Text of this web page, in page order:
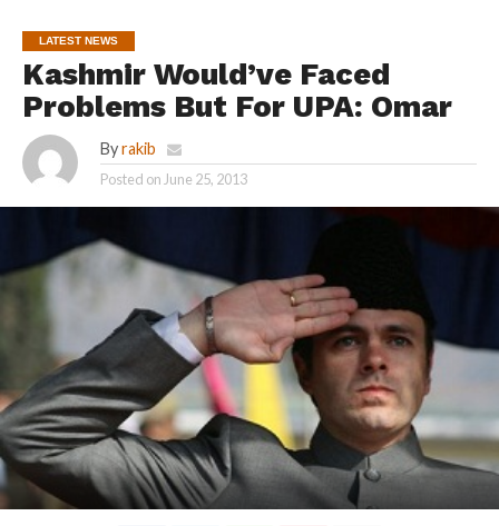
LATEST NEWS
Kashmir Would’ve Faced
Problems But For UPA: Omar
By rakib
Posted on June 25, 2013